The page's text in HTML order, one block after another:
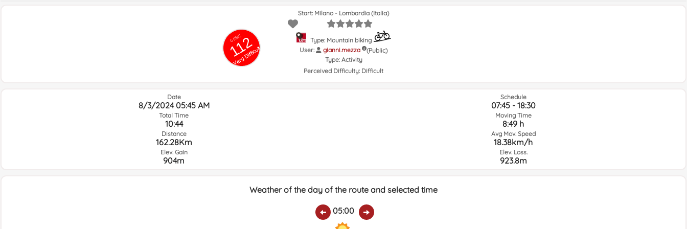
GRSIC
112
Very Difficult
Start: Milano - Lombardia (Italia)
Type: Mountain biking
User:
gianni.mezza
(Public)
Type: Activity
Perceived Difficulty: Difficult
Date
8/3/2024 05:45 AM
Total Time
10:44
Distance
162.28Km
Elev. Gain
904m
Schedule
07:45 - 18:30
Moving Time
8:49 h
Avg Mov. Speed
18.38km/h
Elev. Loss.
923.8m
Weather of the day of the route and selected time
05:00